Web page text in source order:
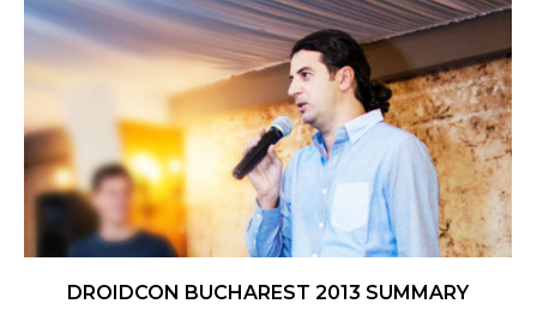
DROIDCON BUCHAREST 2013 SUMMARY